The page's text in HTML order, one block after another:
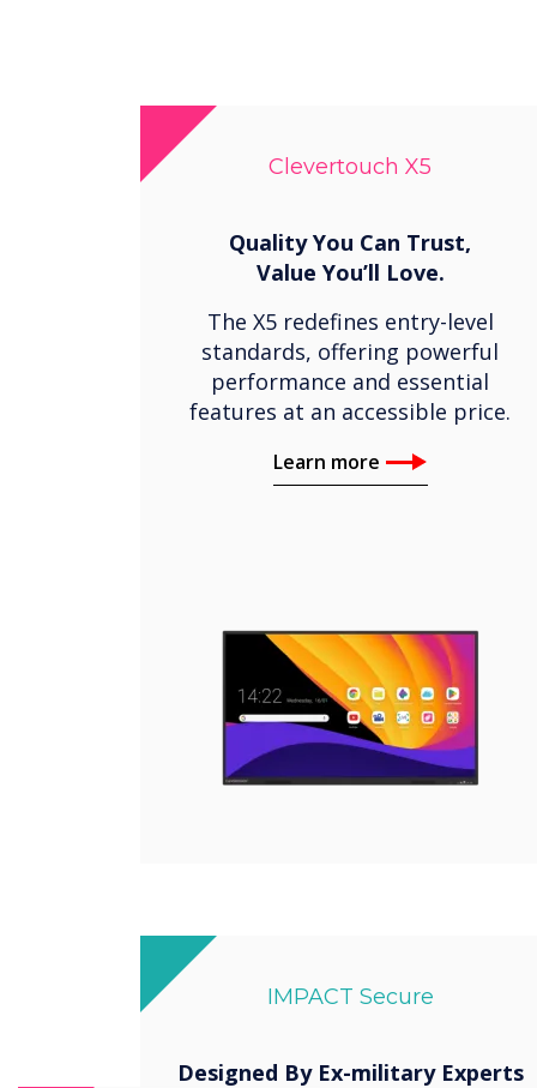
Clevertouch X5
Quality You Can Trust,
Value You’ll Love.
The X5 redefines entry-level
standards, offering powerful
performance and essential
features at an accessible price.
Learn more
IMPACT Secure
Designed By Ex-military Experts